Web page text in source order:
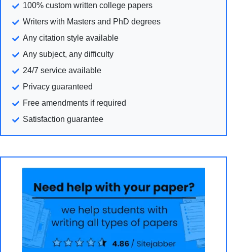
100% custom written college papers
Writers with Masters and PhD degrees
Any citation style available
Any subject, any difficulty
24/7 service available
Privacy guaranteed
Free amendments if required
Satisfaction guarantee